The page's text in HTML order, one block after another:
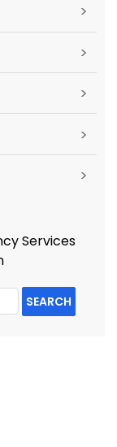
>
>
>
>
>
Services
SEARCH